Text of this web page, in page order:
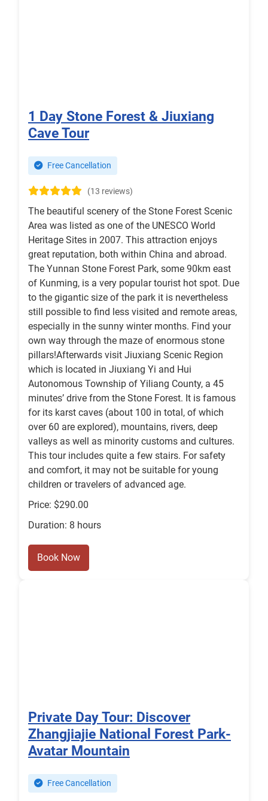
1 Day Stone Forest & Jiuxiang
Cave Tour
Free Cancellation
(13 reviews)
The beautiful scenery of the Stone Forest Scenic
Area was listed as one of the UNESCO World
Heritage Sites in 2007. This attraction enjoys
great reputation, both within China and abroad.
The Yunnan Stone Forest Park, some 90km east
of Kunming, is a very popular tourist hot spot. Due
to the gigantic size of the park it is nevertheless
still possible to find less visited and remote areas,
especially in the sunny winter months. Find your
own way through the maze of enormous stone
pillars!Afterwards visit Jiuxiang Scenic Region
which is located in Jiuxiang Yi and Hui
Autonomous Township of Yiliang County, a 45
minutes’ drive from the Stone Forest. It is famous
for its karst caves (about 100 in total, of which
over 60 are explored), mountains, rivers, deep
valleys as well as minority customs and cultures.
This tour includes quite a few stairs. For safety
and comfort, it may not be suitable for young
children or travelers of advanced age.
Price: $290.00
Duration: 8 hours
Book Now
Private Day Tour: Discover
Zhangjiajie National Forest Park-
Avatar Mountain
Free Cancellation